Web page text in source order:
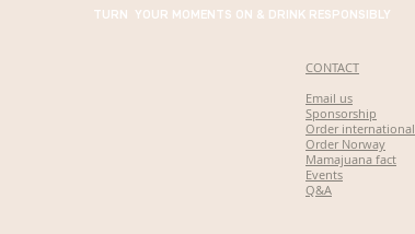
TURN YOUR MOMENTS ON & DRINK RESPONSIBLY
CONTACT
Email us
Sponsorship
Order international
Order Norway
Mamajuana fact
Events
Q&A